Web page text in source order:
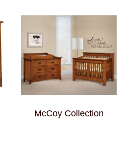
McCoy Collection